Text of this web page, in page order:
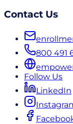
Contact Us
800 491
Follow Us
LinkedIn